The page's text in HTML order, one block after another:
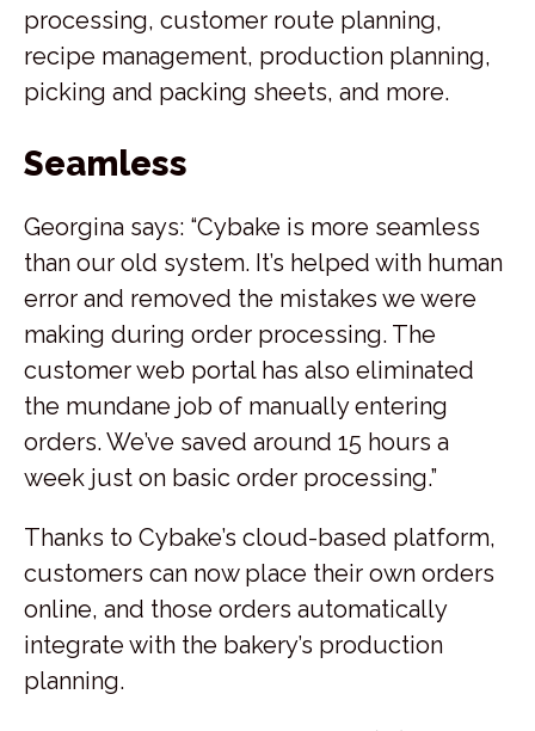
processing, customer route planning,
recipe management, production planning,
picking and packing sheets, and more.
Seamless
Georgina says: “Cybake is more seamless
than our old system. It’s helped with human
error and removed the mistakes we were
making during order processing. The
customer web portal has also eliminated
the mundane job of manually entering
orders. We’ve saved around 15 hours a
week just on basic order processing.”
Thanks to Cybake’s cloud-based platform,
customers can now place their own orders
online, and those orders automatically
integrate with the bakery’s production
planning.